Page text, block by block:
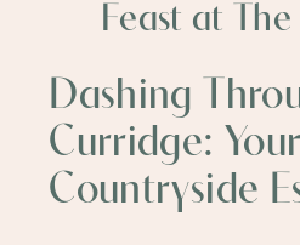
Feast at
Dashing
Curridge:
Countryside